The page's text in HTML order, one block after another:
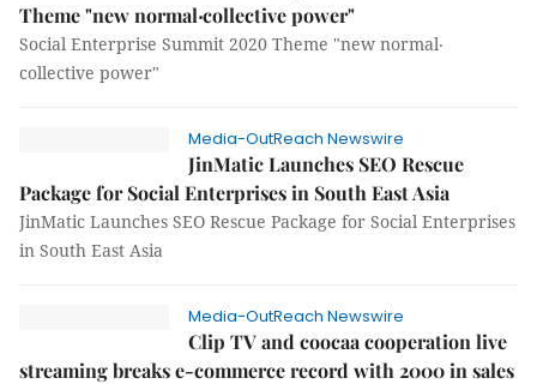
Theme "new normal‧collective power"
Social Enterprise Summit 2020 Theme "new normal‧
collective power"
Media-OutReach Newswire
JinMatic Launches SEO Rescue
Package for Social Enterprises in South East Asia
JinMatic Launches SEO Rescue Package for Social Enterprises
in South East Asia
Media-OutReach Newswire
Clip TV and coocaa cooperation live
streaming breaks e-commerce record with 2000 in sales